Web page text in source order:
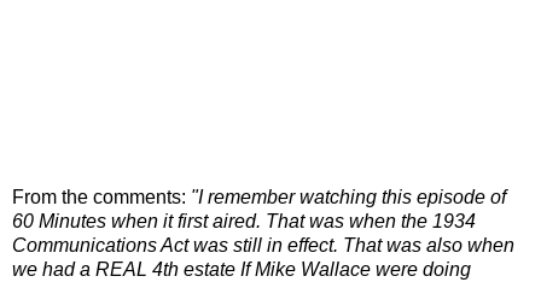
From the comments: "I remember watching this episode of
60 Minutes when it first aired. That was when the 1934
Communications Act was still in effect. That was also when
we had a REAL 4th estate If Mike Wallace were doing